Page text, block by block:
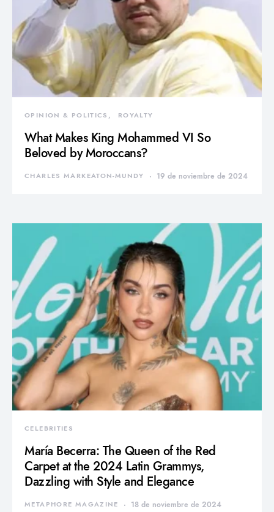
OPINION & POLITICS ROYALTY
What Makes King Mohammed VI So
Beloved by Moroccans?
CHARLES MARKEATON-MUNDY 19 de noviembre de 2024
CELEBRITIES
María Becerra: The Queen of the Red
Carpet at the 2024 Latin Grammys,
Dazzling with Style and Elegance
METAPHORE MAGAZINE 18 de noviembre de 2024